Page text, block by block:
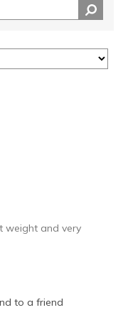
weight and very
to a friend